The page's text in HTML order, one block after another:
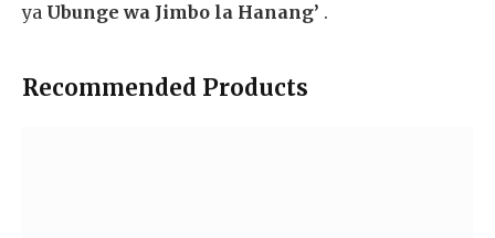
ya Ubunge wa Jimbo la Hanang’ .
Recommended Products